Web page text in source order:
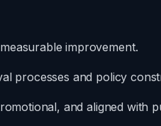
improvement.
processes and policy
and aligned with